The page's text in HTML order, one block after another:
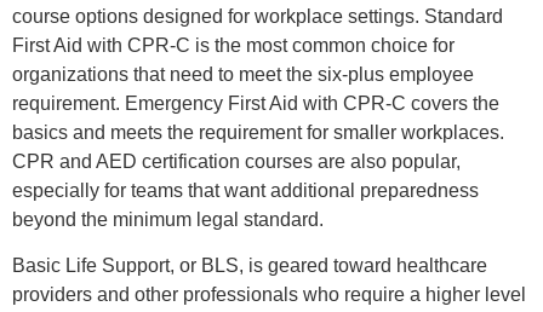
course options designed for workplace settings. Standard
First Aid with CPR-C is the most common choice for
organizations that need to meet the six-plus employee
requirement. Emergency First Aid with CPR-C covers the
basics and meets the requirement for smaller workplaces.
CPR and AED certification courses are also popular,
especially for teams that want additional preparedness
beyond the minimum legal standard.
Basic Life Support, or BLS, is geared toward healthcare
providers and other professionals who require a higher level